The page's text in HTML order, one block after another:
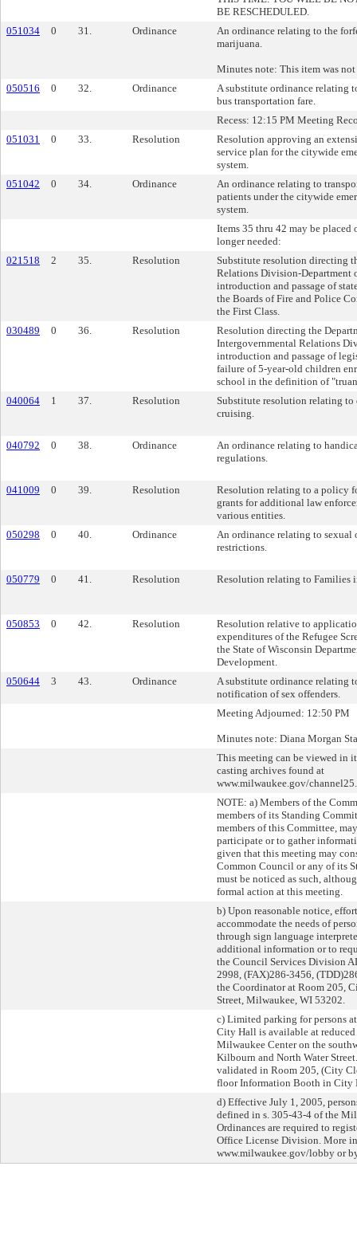
BE RESCHEDULED.
051034
0 31. Ordinance
An ordinance relating to the
marijuana.
Minutes note: This item was not
050516
0 32. Ordinance
A substitute ordinance relating
bus transportation fare.
Recess: 12:15 PM Meeting
051031
0 33. Resolution
Resolution approving an
service plan for the citywide
system.
051042
0 34. Ordinance
An ordinance relating to
patients under the citywide
system.
Items 35 thru 42 may be placed
longer needed:
021518
2 35. Resolution
Substitute resolution directing
Relations Division-Department
introduction and passage of
the Boards of Fire and Police
the First Class.
030489
0 36. Resolution
Resolution directing the
Intergovernmental Relations
introduction and passage of
failure of 5-year-old children
school in the definition of
040064
1 37. Resolution
Substitute resolution relating to
cruising.
040792 0 38. Ordinance
An ordinance relating to
regulations.
041009 0 39. Resolution
Resolution relating to a policy
grants for additional law
various entities.
050298
0 40. Ordinance
An ordinance relating to sexual
restrictions.
050779 0 41. Resolution Resolution relating to Families
050853 0 42. Resolution
Resolution relative to
expenditures of the Refugee
the State of Wisconsin
Development.
050644
3 43. Ordinance
A substitute ordinance relating
notification of sex offenders.
Meeting Adjourned: 12:50 PM
Minutes note: Diana Morgan
This meeting can be viewed in
casting archives found at
www.milwaukee.gov/channel25.
NOTE: a) Members of the
members of its Standing
members of this Committee,
participate or to gather
given that this meeting may
Common Council or any of its
must be noticed as such,
formal action at this meeting.
b) Upon reasonable notice,
accommodate the needs of
through sign language
additional information or to
the Council Services Division
2998, (FAX)286-3456,
the Coordinator at Room 205,
Street, Milwaukee, WI 53202.
c) Limited parking for persons
City Hall is available at
Milwaukee Center on the
Kilbourn and North Water
validated in Room 205, (City
floor Information Booth in City
d) Effective July 1, 2005,
defined in s. 305-43-4 of the
Ordinances are required to
Office License Division. More
www.milwaukee.gov/lobby or